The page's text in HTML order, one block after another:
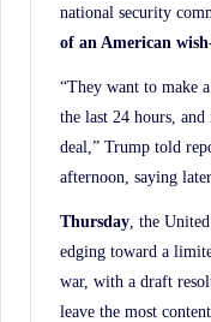
national security
of an American
“They want to make
the last 24 hours,
deal,” Trump told
afternoon, saying
Thursday , the
edging toward a
war, with a draft
leave the most